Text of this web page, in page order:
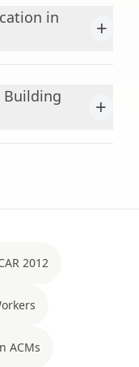
in
+
Building
+
2012
ACMs